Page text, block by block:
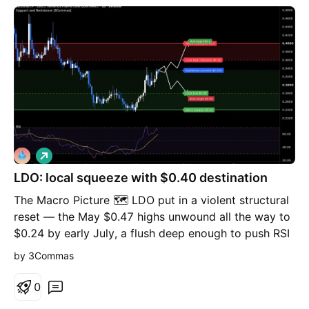
confirm the setup on your chart before entering the
trade. ⚠️
LDO: local squeeze with $0.40 destination
The Macro Picture 🗺️ LDO put in a violent structural
reset — the May $0.47 highs unwound all the way to
$0.24 by early July, a flush deep enough to push RSI
into oversold and exhaust the sellers. What followed
aggressive V-recovery that reclaimed the $0.28 shelf
L
o
n
by 3Commas
0